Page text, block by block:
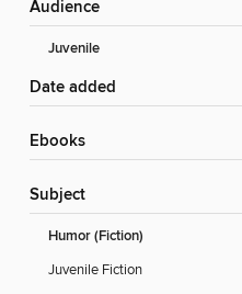
Audience
Juvenile
Date added
ebooks
Subject
Humor (Fiction)
Juvenile Fiction